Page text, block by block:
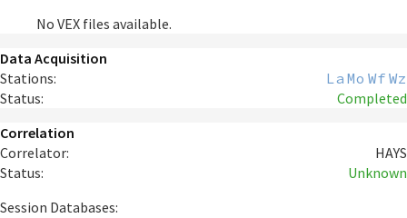
No VEX files available.
Data Acquisition
Stations:
La Mo Wf Wz
Status:
Completed
Correlation
Correlator:
HAYS
Status:
Unknown
Session Databases: